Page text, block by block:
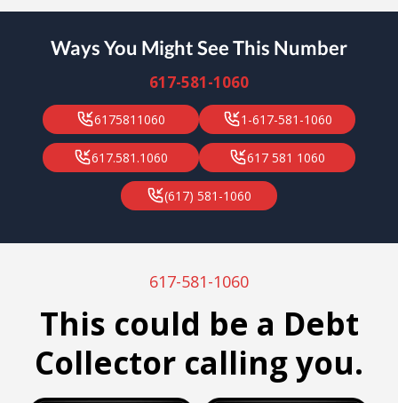
Ways You Might See This Number
617-581-1060
6175811060 1-617-581-1060
617.581.1060 617 581 1060
(617) 581-1060
617-581-1060
This could be a Debt
Collector calling you.